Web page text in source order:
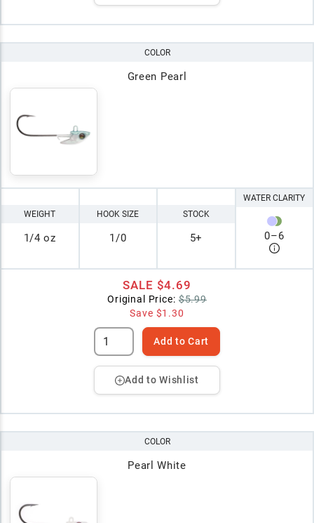
COLOR
Green Pearl
WEIGHT
1/4 oz
HOOK SIZE
1/0
STOCK
5+
WATER CLARITY
0–6
SALE $4.69
Original Price: $5.99
Save $1.30
Add to Cart
Add to Wishlist
COLOR
Pearl White